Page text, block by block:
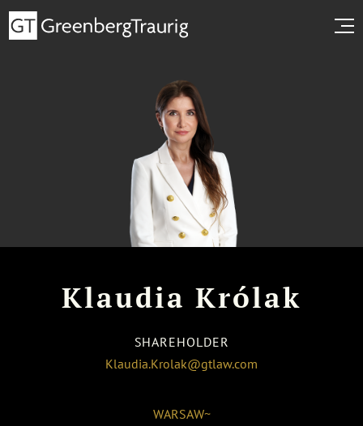
Klaudia Królak
SHAREHOLDER
Klaudia.Krolak@gtlaw.com
WARSAW~